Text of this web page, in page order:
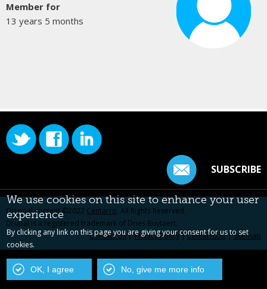
Member for
13 years 5 months
SUBSCRIBE
Original content ©2022 Centarro. All Rights Reserved.
Drupal is a registered trademark of Dries Buytaert.
Contact Us|Privacy Policy|Centarro.io|Sitemap
We use cookies on this site to enhance your user
experience
By clicking any link on this page you are giving your consent for us to set
cookies.
OK, I agree No, give me more info